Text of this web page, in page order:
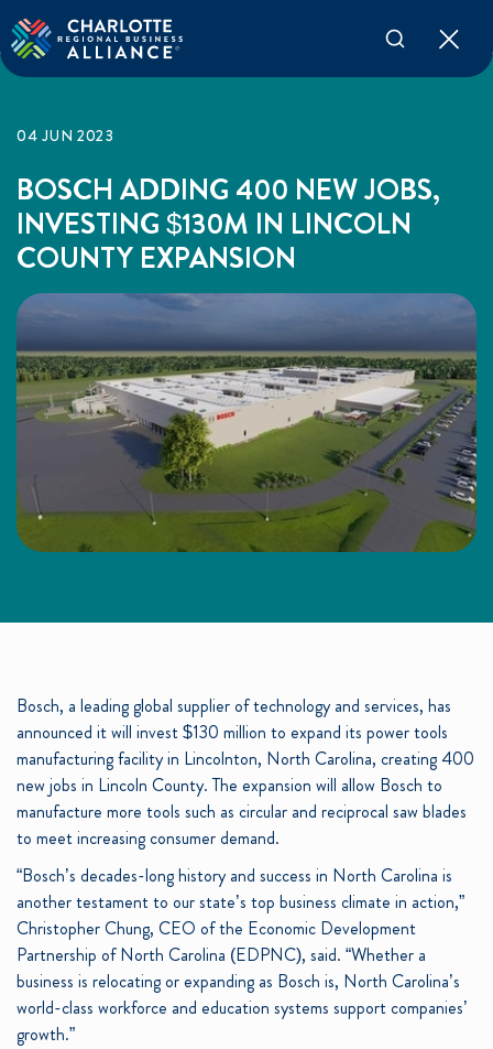
04 JUN 2023
BOSCH ADDING 400 NEW JOBS,
INVESTING $130M IN LINCOLN
COUNTY EXPANSION
Bosch, a leading global supplier of technology and services, has
announced it will invest $130 million to expand its power tools
manufacturing facility in Lincolnton, North Carolina, creating 400
new jobs in Lincoln County. The expansion will allow Bosch to
manufacture more tools such as circular and reciprocal saw blades
to meet increasing consumer demand.
“Bosch’s decades-long history and success in North Carolina is
another testament to our state’s top business climate in action,”
Christopher Chung, CEO of the Economic Development
Partnership of North Carolina (EDPNC), said. “Whether a
business is relocating or expanding as Bosch is, North Carolina’s
world-class workforce and education systems support companies’
growth.”